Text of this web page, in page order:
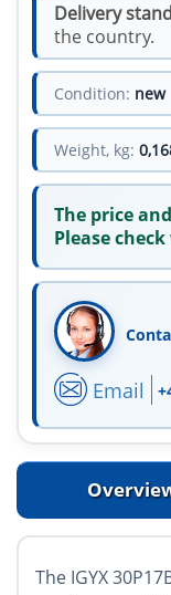
Delivery
the country.
Condition: new
Weight, kg:
The price
Please
Email
The IGYX